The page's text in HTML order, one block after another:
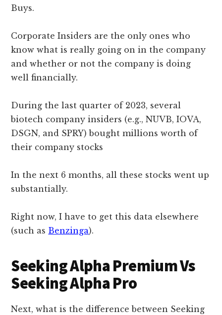
Buys.
Corporate Insiders are the only ones who
know what is really going on in the company
and whether or not the company is doing
well financially.
During the last quarter of 2023, several
biotech company insiders (e.g., NUVB, IOVA,
DSGN, and SPRY) bought millions worth of
their company stocks
In the next 6 months, all these stocks went up
substantially.
Right now, I have to get this data elsewhere
(such as Benzinga).
Seeking Alpha Premium Vs
Seeking Alpha Pro
Next, what is the difference between Seeking